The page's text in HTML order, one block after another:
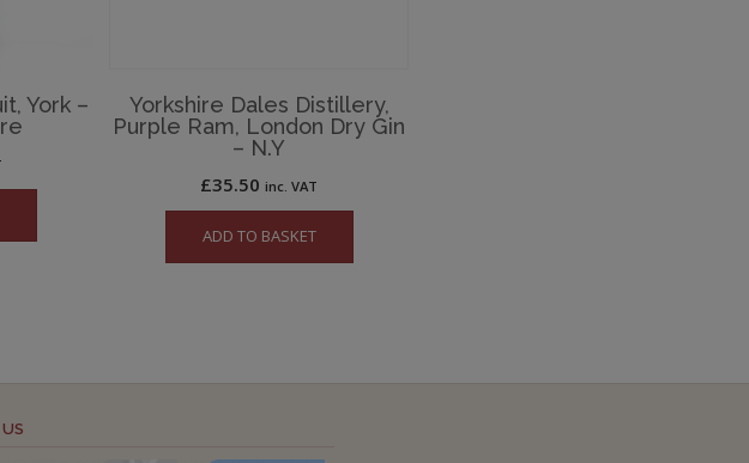
York –
Yorkshire Dales Distillery,
Purple Ram, London Dry Gin
– N.Y
£35.50 inc. VAT
ADD TO BASKET